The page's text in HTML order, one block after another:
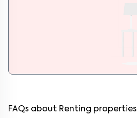
FAQs about Renting properties